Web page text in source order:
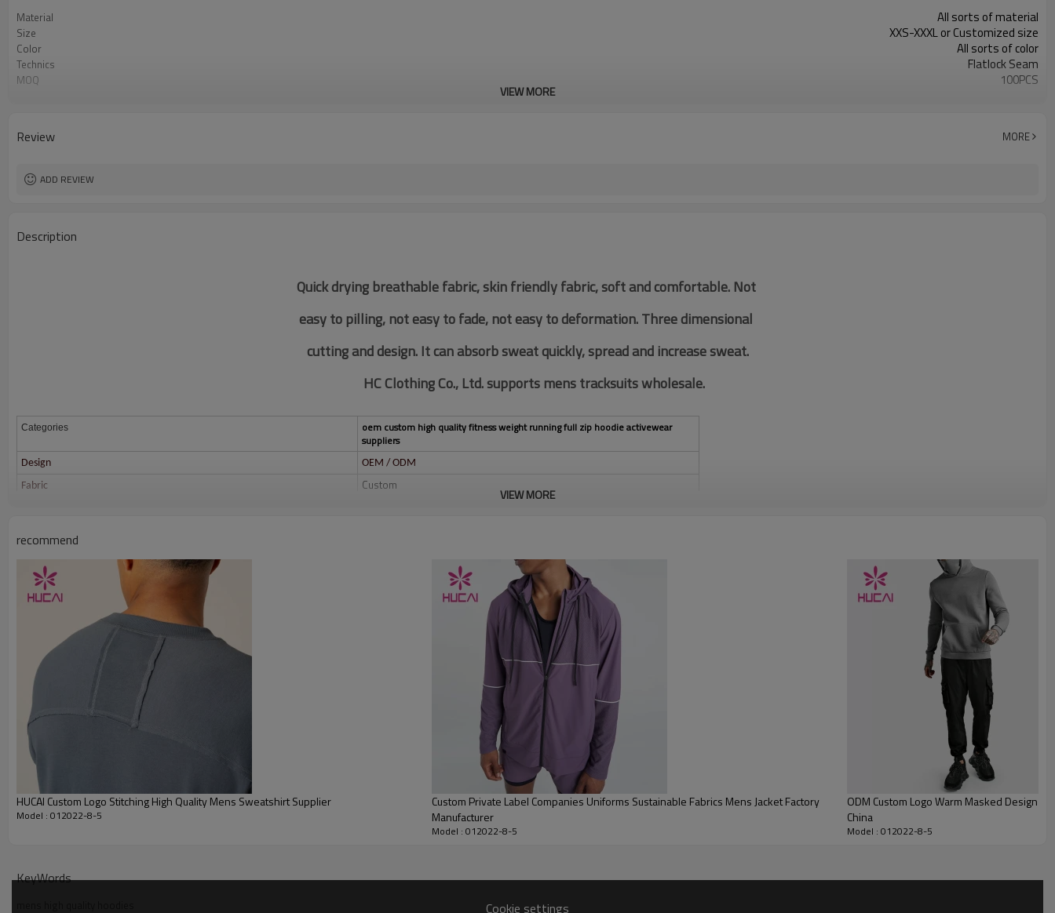
Material All sorts of material
Size XXS-XXXL or Customized size
Color All sorts of color
Technics Flatlock Seam
MOQ 100PCS
VIEW MORE
Review MORE
ADD REVIEW
Description
Quick drying breathable fabric, skin friendly fabric, soft and comfortable. Not
easy to pilling, not easy to fade, not easy to deformation. Three dimensional
cutting and design. It can absorb sweat quickly, spread and increase sweat.
HC Clothing Co., Ltd. supports mens tracksuits wholesale.
Categories
oem custom high quality fitness weight running full zip hoodie activewear
suppliers
Design
OEM / ODM
Fabric
Custom
Flocking, Adhesive balls, Glittery, 3D, Suede, Heat transfer etc.
Embroidery
Plane Embroidery,3D Embroidery, Applique Embroidery, Gold/Silver Thread
Embroidery, Gold/Silver Thread 3D Embroidery,Paillette Embroidery,Towel
1pc/polybag , 80pcs/carton or to be packed as requirements.
MOQ
Shipping
By sear, by air, by DHL/UPS/TNT etc.
Delivery time
Within 30-35 days after comforming the details of the pre production
VIEW MORE
recommend
HUCAI Custom Logo Stitching High Quality Mens Sweatshirt Supplier
Model : 012022-8-5
Custom Private Label Companies Uniforms Sustainable Fabrics Mens Jacket Factory
Manufacturer
Model : 012022-8-5
ODM Custom Logo Warm Masked Design
China
Model : 012022-8-5
KeyWords
Cookie settings